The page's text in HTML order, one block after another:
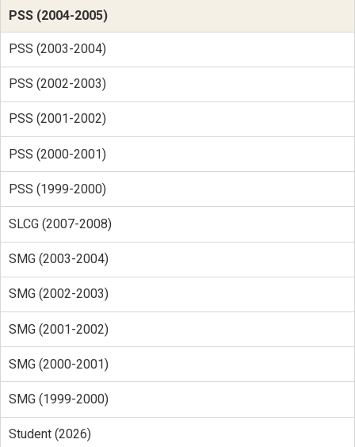
PSS (2004-2005)
PSS (2003-2004)
PSS (2002-2003)
PSS (2001-2002)
PSS (2000-2001)
PSS (1999-2000)
SLCG (2007-2008)
SMG (2003-2004)
SMG (2002-2003)
SMG (2001-2002)
SMG (2000-2001)
SMG (1999-2000)
Student (2026)